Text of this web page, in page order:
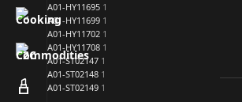
A01-HY11695 1
A01-HY11699 1
A01-HY11702 1
A01-HY11708 1
A01-ST02147 1
A01-ST02148 1
A01-ST02149 1